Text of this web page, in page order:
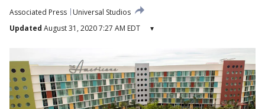
Associated Press
Universal Studios
Updated August 31, 2020 7:27 AM EDT ▾